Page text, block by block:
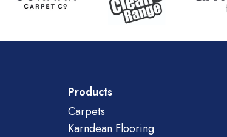
Products
Carpets
Karndean Flooring